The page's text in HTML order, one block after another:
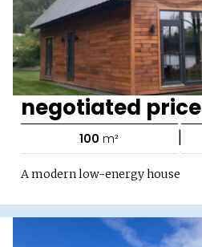
negotiated price
100 m² |
A modern low-energy house